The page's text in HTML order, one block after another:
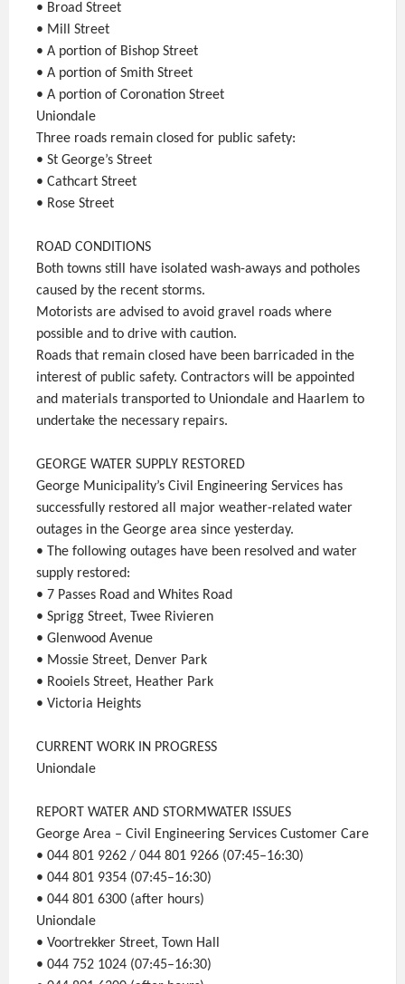
• Broad Street
• Mill Street
• A portion of Bishop Street
• A portion of Smith Street
• A portion of Coronation Street
Uniondale
Three roads remain closed for public safety:
• St George’s Street
• Cathcart Street
• Rose Street
ROAD CONDITIONS
Both towns still have isolated wash-aways and potholes
caused by the recent storms.
Motorists are advised to avoid gravel roads where
possible and to drive with caution.
Roads that remain closed have been barricaded in the
interest of public safety. Contractors will be appointed
and materials transported to Uniondale and Haarlem to
undertake the necessary repairs.
GEORGE WATER SUPPLY RESTORED
George Municipality’s Civil Engineering Services has
successfully restored all major weather-related water
outages in the George area since yesterday.
• The following outages have been resolved and water
supply restored:
• 7 Passes Road and Whites Road
• Sprigg Street, Twee Rivieren
• Glenwood Avenue
• Mossie Street, Denver Park
• Rooiels Street, Heather Park
• Victoria Heights
CURRENT WORK IN PROGRESS
Uniondale
REPORT WATER AND STORMWATER ISSUES
George Area – Civil Engineering Services Customer Care
• 044 801 9262 / 044 801 9266 (07:45–16:30)
• 044 801 9354 (07:45–16:30)
• 044 801 6300 (after hours)
Uniondale
• Voortrekker Street, Town Hall
• 044 752 1024 (07:45–16:30)